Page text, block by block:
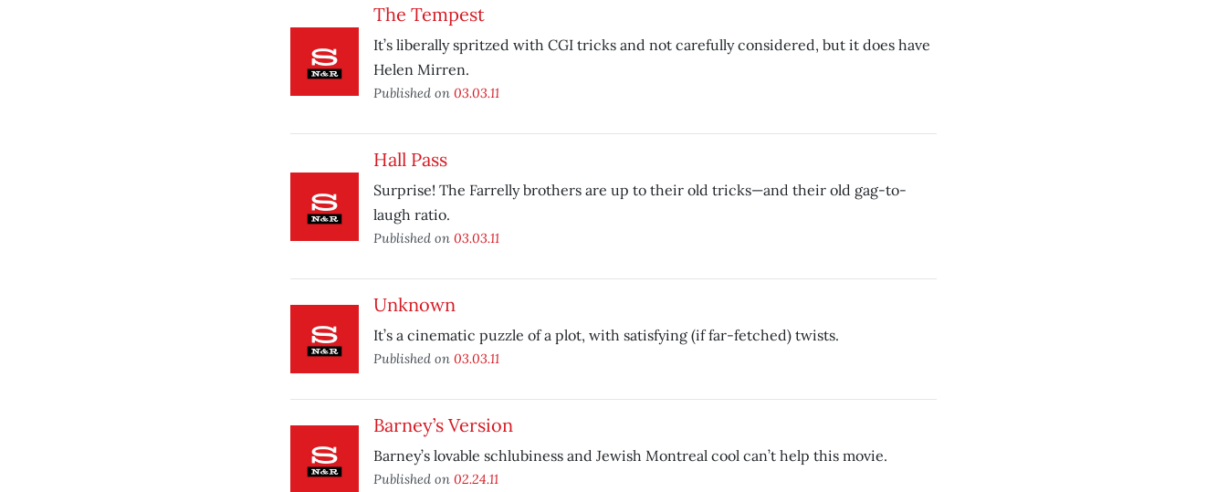
The Tempest
It’s liberally spritzed with CGI tricks and not carefully considered, but it does have
Helen Mirren.
Published on 03.03.11
Hall Pass
Surprise! The Farrelly brothers are up to their old tricks—and their old gag-to-
laugh ratio.
Published on 03.03.11
Unknown
It’s a cinematic puzzle of a plot, with satisfying (if far-fetched) twists.
Published on 03.03.11
Barney’s Version
Barney’s lovable schlubiness and Jewish Montreal cool can’t help this movie.
Published on 02.24.11